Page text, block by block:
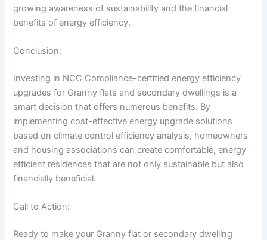
growing awareness of sustainability and the financial
benefits of energy efficiency.
Conclusion:
Investing in NCC Compliance-certified energy efficiency
upgrades for Granny flats and secondary dwellings is a
smart decision that offers numerous benefits. By
implementing cost-effective energy upgrade solutions
based on climate control efficiency analysis, homeowners
and housing associations can create comfortable, energy-
efficient residences that are not only sustainable but also
financially beneficial.
Call to Action:
Ready to make your Granny flat or secondary dwelling